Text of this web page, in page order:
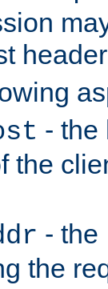
- the
the
- the
the